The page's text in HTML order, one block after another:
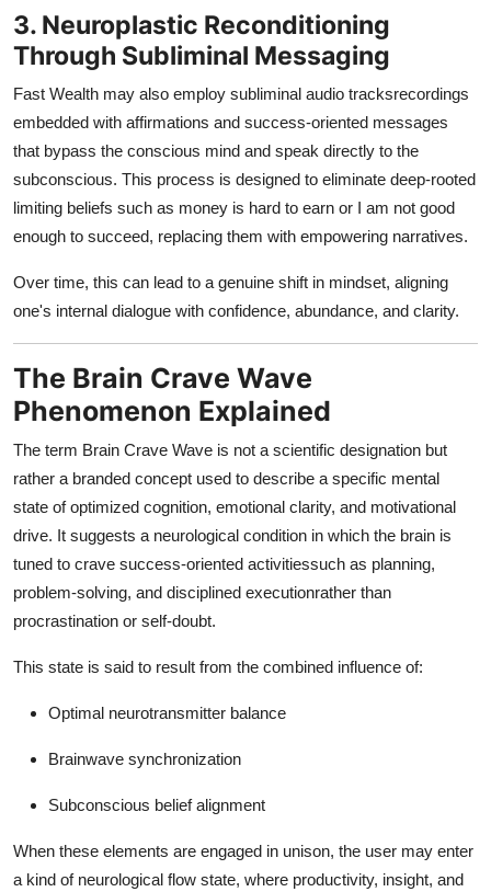
3. Neuroplastic Reconditioning
Through Subliminal Messaging
Fast Wealth may also employ subliminal audio tracksrecordings
embedded with affirmations and success-oriented messages
that bypass the conscious mind and speak directly to the
subconscious. This process is designed to eliminate deep-rooted
limiting beliefs such as money is hard to earn or I am not good
enough to succeed, replacing them with empowering narratives.
Over time, this can lead to a genuine shift in mindset, aligning
one's internal dialogue with confidence, abundance, and clarity.
The Brain Crave Wave
Phenomenon Explained
The term Brain Crave Wave is not a scientific designation but
rather a branded concept used to describe a specific mental
state of optimized cognition, emotional clarity, and motivational
drive. It suggests a neurological condition in which the brain is
tuned to crave success-oriented activitiessuch as planning,
problem-solving, and disciplined executionrather than
procrastination or self-doubt.
This state is said to result from the combined influence of:
Optimal neurotransmitter balance
Brainwave synchronization
Subconscious belief alignment
When these elements are engaged in unison, the user may enter
a kind of neurological flow state, where productivity, insight, and